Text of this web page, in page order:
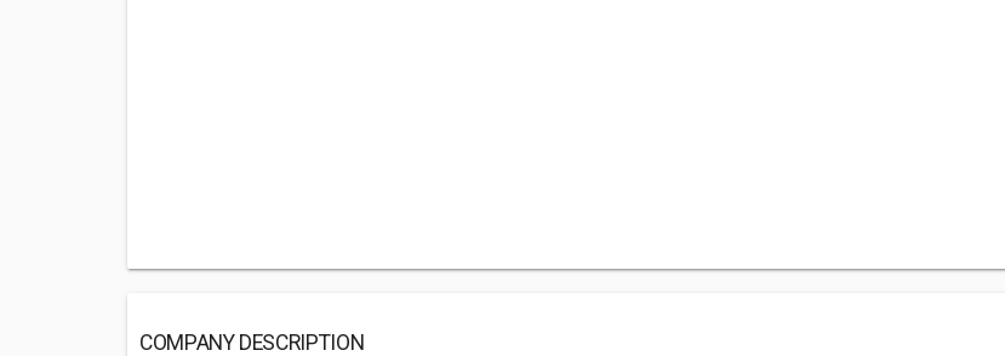
COMPANY DESCRIPTION